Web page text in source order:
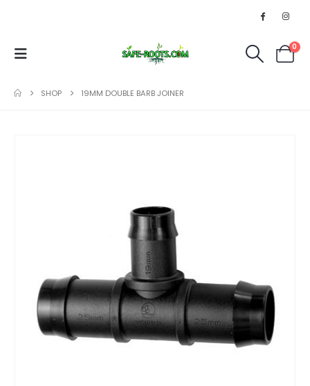
0
SHOP 19MM DOUBLE BARB JOINER